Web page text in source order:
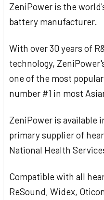
ZeniPower is the
battery manufacturer.
With over 30 years of
technology,
one of the most
number #1 in most
ZeniPower is available
primary supplier of
National Health
Compatible with all
ReSound, Widex,